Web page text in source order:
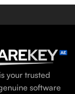
your trusted
software